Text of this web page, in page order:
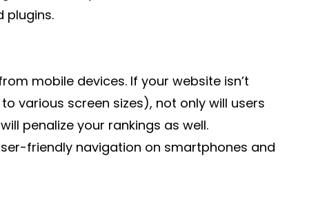
plugins.
mobile devices. If your website isn’t
various screen sizes), not only will users
penalize your rankings as well.
friendly navigation on smartphones and